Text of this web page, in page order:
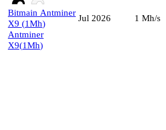
Bitmain Antminer
X9 (1Mh)
Antminer
X9(1Mh)
Jul 2026 1 Mh/s